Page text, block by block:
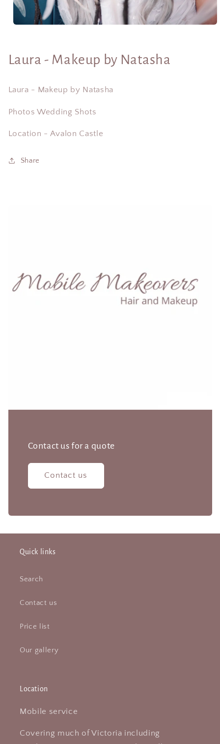
modal
Laura - Makeup by Natasha
Laura - Makeup by Natasha
Photos Wedding Shots
Location - Avalon Castle
Share
Contact us for a quote
Contact us
Quick links
Search
Contact us
Price list
Our gallery
Location
Mobile service
Covering much of Victoria including